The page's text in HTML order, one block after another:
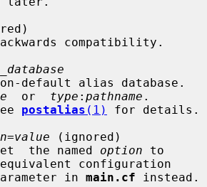
  or
type : pathname .
See
postalias (1)
for details.
(ignored)
Set  the named
option
configuration
parameter in
main.cf instead.